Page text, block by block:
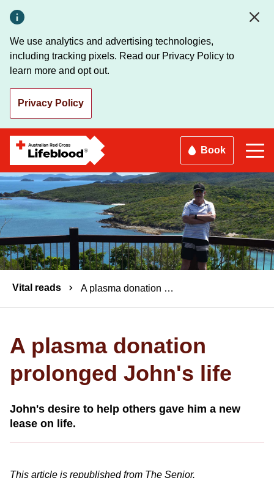
main
content
We use analytics and advertising technologies,
including tracking pixels. Read our Privacy Policy to
learn more and opt out.
Privacy Policy
Book
Breadcrumbs
Vital reads A plasma donation prolonged John's life
A plasma donation
prolonged John's life
John's desire to help others gave him a new
lease on life.
This article is republished from The Senior.